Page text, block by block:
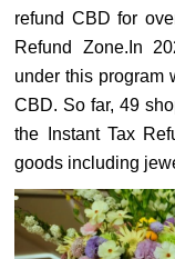
refund CBD for
Refund Zone.In
under this program
CBD. So far, 49
the Instant Tax
goods including